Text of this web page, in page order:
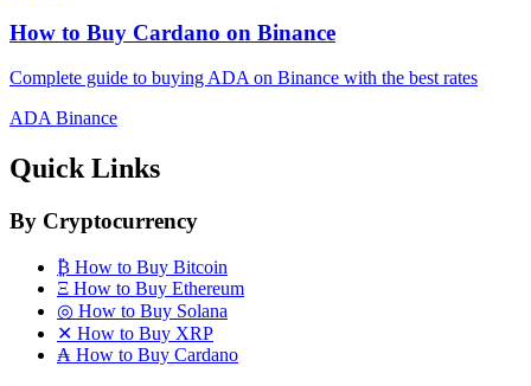
How to Buy Cardano on Binance
Complete guide to buying ADA on Binance with the best rates
ADA Binance
Quick Links
By Cryptocurrency
₿ How to Buy Bitcoin
Ξ How to Buy Ethereum
◎ How to Buy Solana
✕ How to Buy XRP
₳ How to Buy Cardano